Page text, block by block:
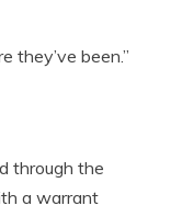
they’ve been.”
through the
a warrant